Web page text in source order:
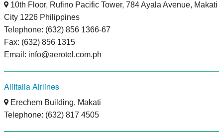
10th Floor, Rufino Pacific Tower, 784 Ayala Avenue, Makati
City 1226 Philippines
Telephone: (632) 856 1366-67
Fax: (632) 856 1315
Email: info@aerotel.com.ph
AliItalia Airlines
Erechem Building, Makati
Telephone: (632) 817 4505